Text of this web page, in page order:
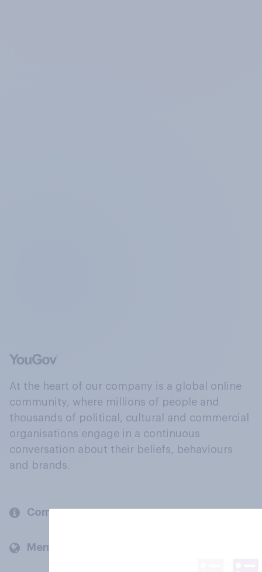
At the heart of our company is a global online
community, where millions of people and
thousands of political, cultural and commercial
organisations engage in a continuous
conversation about their beliefs, behaviours
and brands.
Company
Members and clients